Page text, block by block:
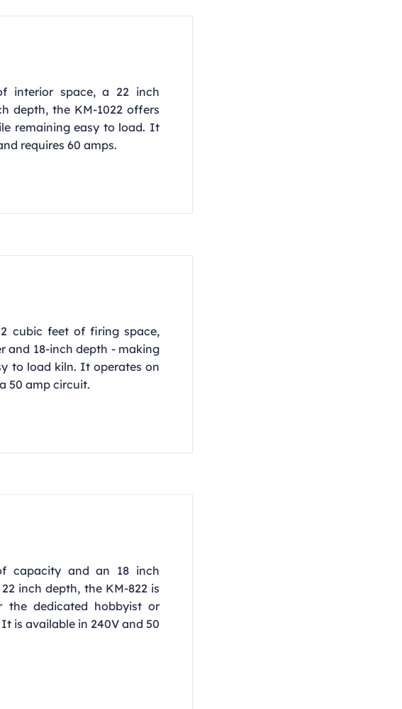
interior space, a 22 inch
depth, the KM-1022 offers
remaining easy to load. It
requires 60 amps.
cubic feet of firing space,
and 18-inch depth - making
to load kiln. It operates on
50 amp circuit.
capacity and an 18 inch
inch depth, the KM-822 is
the dedicated hobbyist or
is available in 240V and 50